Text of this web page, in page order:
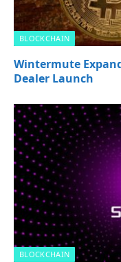
BLOCKCHAIN
Wintermute
Dealer Launch
BLOCKCHAIN